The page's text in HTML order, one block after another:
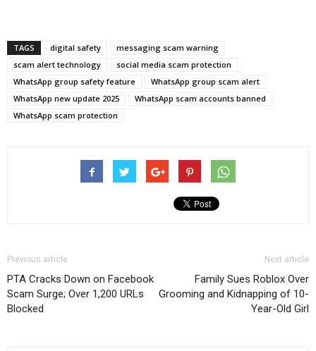
TAGS digital safety
messaging scam warning
scam alert technology
social media scam protection
WhatsApp group safety feature
WhatsApp group scam alert
WhatsApp new update 2025
WhatsApp scam accounts banned
WhatsApp scam protection
Previous article
PTA Cracks Down on Facebook
Scam Surge; Over 1,200 URLs
Blocked
Next article
Family Sues Roblox Over
Grooming and Kidnapping of 10-
Year-Old Girl